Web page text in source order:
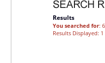
Results
You searched for:
Results Displayed: